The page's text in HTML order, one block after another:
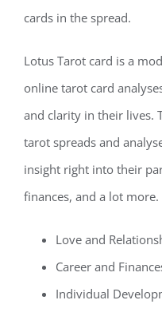
cards in the spread.
Lotus Tarot card is a
online tarot card
and clarity in their lives.
tarot spreads and
insight right into their
finances, and a lot more.
Love and
Career and
Individual